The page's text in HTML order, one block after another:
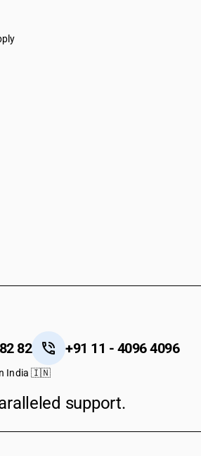
82 +91 11 - 4096 4096
India 🇮🇳
support.